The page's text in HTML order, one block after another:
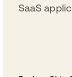
SaaS